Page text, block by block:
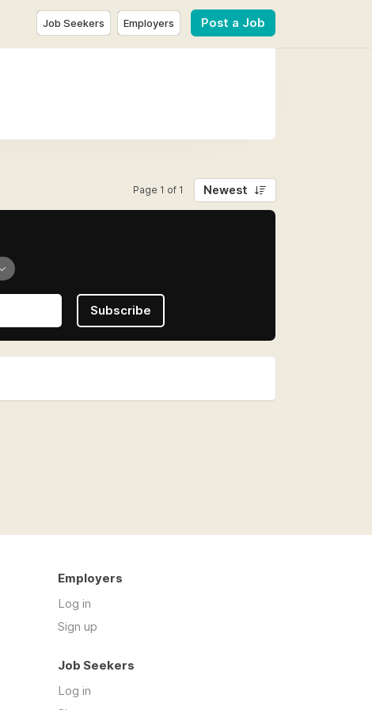
Job Seekers Employers Post a Job
Page 1 of 1 Newest
Subscribe
Employers
Log in
Sign up
Job Seekers
Log in